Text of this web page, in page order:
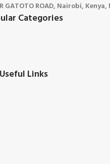
GATOTO ROAD, Nairobi,
Categories
Useful Links